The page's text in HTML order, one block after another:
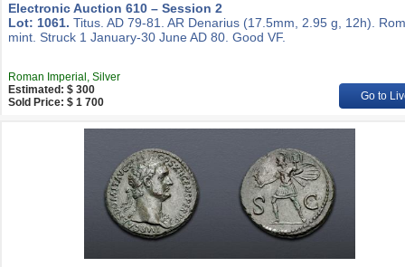
Electronic Auction 610 – Session 2
Lot: 1061. Titus. AD 79-81. AR Denarius (17.5mm, 2.95 g, 12h).
mint. Struck 1 January-30 June AD 80. Good VF.
Roman Imperial, Silver
Estimated: $ 300
Sold Price: $ 1 700
Go to